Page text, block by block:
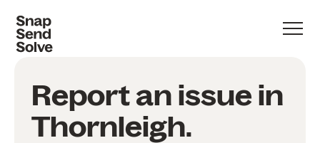
Report an issue in
Thornleigh.